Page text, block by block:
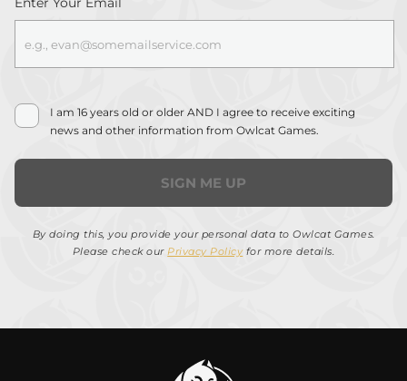
I am 16 years old or older AND I agree to receive exciting
news and other information from Owlcat Games.
SIGN ME UP
By doing this, you provide your personal data to Owlcat Games.
Please check ourPrivacy Policyfor more details.